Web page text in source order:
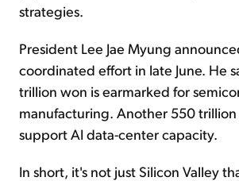
strategies.
President Lee Jae Myung
coordinated effort in late June. He
trillion won is earmarked for
manufacturing. Another 550
support AI data-center capacity.
In short, it's not just Silicon Valley